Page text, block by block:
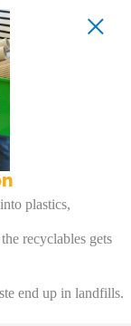
plastics,
recyclables gets
end up in landfills.